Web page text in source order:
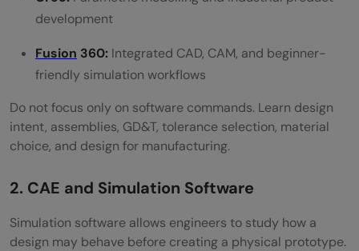
development
Fusion 360: Integrated CAD, CAM, and beginner-
friendly simulation workflows
Do not focus only on software commands. Learn design
intent, assemblies, GD&T, tolerance selection, material
choice, and design for manufacturing.
2. CAE and Simulation Software
Simulation software allows engineers to study how a
design may behave before creating a physical prototype.